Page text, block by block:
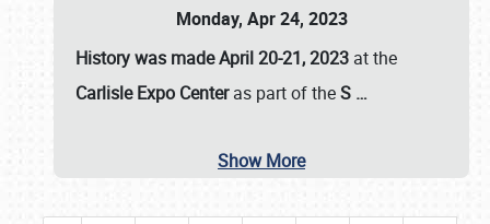
Monday, Apr 24, 2023
History was made April 20-21, 2023 at the
Carlisle Expo Centeras part of theS …
Show More